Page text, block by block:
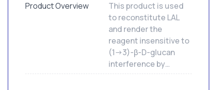
Product Overview
This product is used
to reconstitute LAL
and render the
reagent insensitive to
(1→3)-β-D-glucan
interference by
effectively blocking